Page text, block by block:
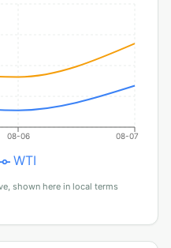
08-06 08-07
WTI
shown here in local terms